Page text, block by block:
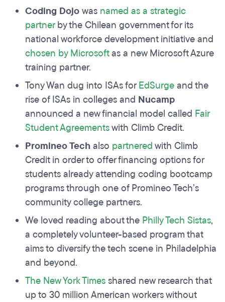
Coding Dojowas named as a strategic
partnerby the Chilean government for its
national workforce development initiative and
chosen by Microsoftas a new Microsoft Azure
training partner.
Tony Wan dug into ISAs forEdSurgeand the
rise of ISAs in colleges and Nucamp
announced a new financial model called Fair
Student Agreementswith Climb Credit.
Promineo Techalso partneredwith Climb
Credit in order to offer financing options for
students already attending coding bootcamp
programs through one of Promineo Tech’s
community college partners.
We loved reading about the Philly Tech Sistas,
a completely volunteer-based program that
aims to diversify the tech scene in Philadelphia
and beyond.
The New York Timesshared new research that
up to 30 million American workers without